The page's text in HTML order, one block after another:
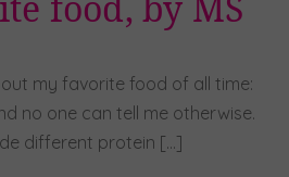
my favorite food of all time:
no one can tell me otherwise.
different protein […]